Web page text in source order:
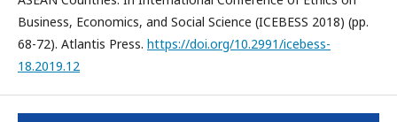
Business, Economics, and Social Science (ICEBESS 2018) (pp.
68-72). Atlantis Press. https://doi.org/10.2991/icebess-
18.2019.12